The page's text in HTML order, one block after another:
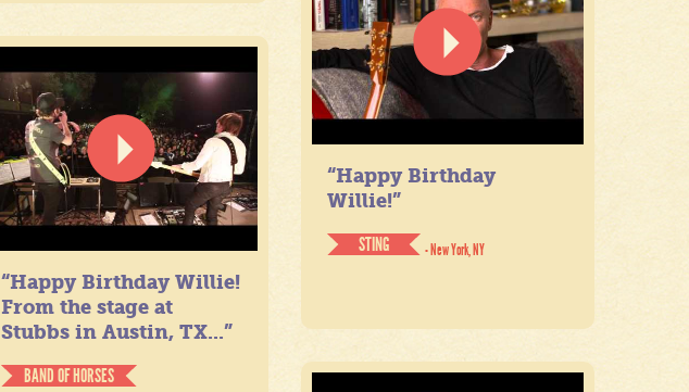
“Happy Birthday
Willie!”
STING
- New York, NY
“Happy Birthday Willie!
From the stage at
Stubbs in Austin, TX...”
BAND OF HORSES